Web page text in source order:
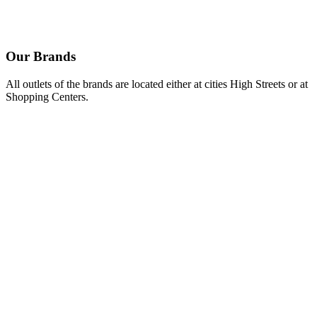
Our Brands
All outlets of the brands are located either at cities High Streets or at
Shopping Centers.